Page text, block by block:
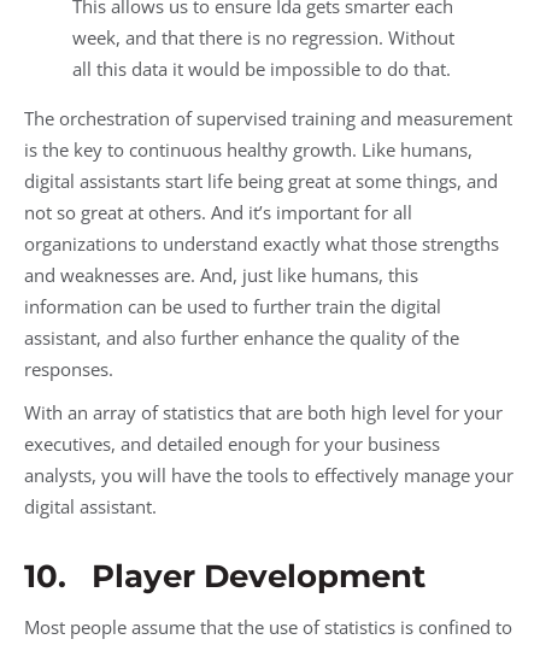
This allows us to ensure Ida gets smarter each
week, and that there is no regression. Without
all this data it would be impossible to do that.
The orchestration of supervised training and measurement
is the key to continuous healthy growth. Like humans,
digital assistants start life being great at some things, and
not so great at others. And it’s important for all
organizations to understand exactly what those strengths
and weaknesses are. And, just like humans, this
information can be used to further train the digital
assistant, and also further enhance the quality of the
responses.
With an array of statistics that are both high level for your
executives, and detailed enough for your business
analysts, you will have the tools to effectively manage your
digital assistant.
10. Player Development
Most people assume that the use of statistics is confined to